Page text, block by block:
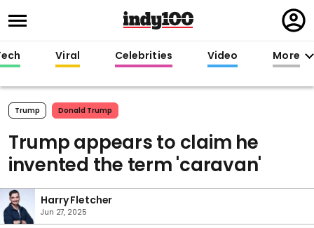
in
Viral Celebrities Video More
Trump Donald Trump
Trump appears to claim he
invented the term 'caravan'
Harry Fletcher
Jun 27, 2025